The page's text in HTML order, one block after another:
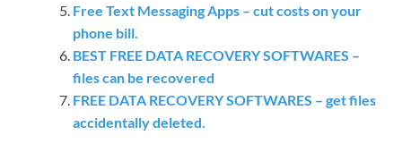
Free Text Messaging Apps – cut costs on your
phone bill.
BEST FREE DATA RECOVERY SOFTWARES –
files can be recovered
FREE DATA RECOVERY SOFTWARES – get files
accidentally deleted.